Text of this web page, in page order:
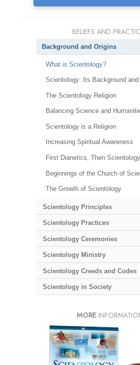
BELIEFS AND
Background and Origins
What is Scientology?
Scientology: Its Background and
The Scientology Religion
Balancing Science and
Scientology is a Religion
Increasing Spiritual Awareness
First Dianetics, Then Scientology
Beginnings of the Church of
The Growth of Scientology
Scientology Principles
Scientology Practices
Scientology Ceremonies
Scientology Ministry
Scientology Creeds and Codes
Scientology in Society
MORE